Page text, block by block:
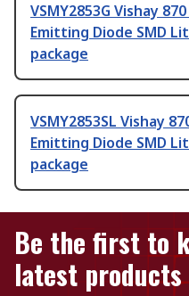
VSMY2853G Vishay
Emitting Diode SMD
package
VSMY2853SL Vishay
Emitting Diode SMD
package
Be the first to
latest